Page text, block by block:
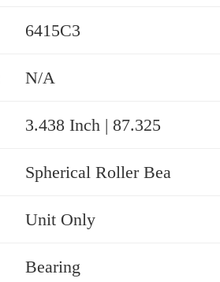
6415C3
N/A
3.438 Inch | 87.325
Spherical Roller Bea
Unit Only
Bearing